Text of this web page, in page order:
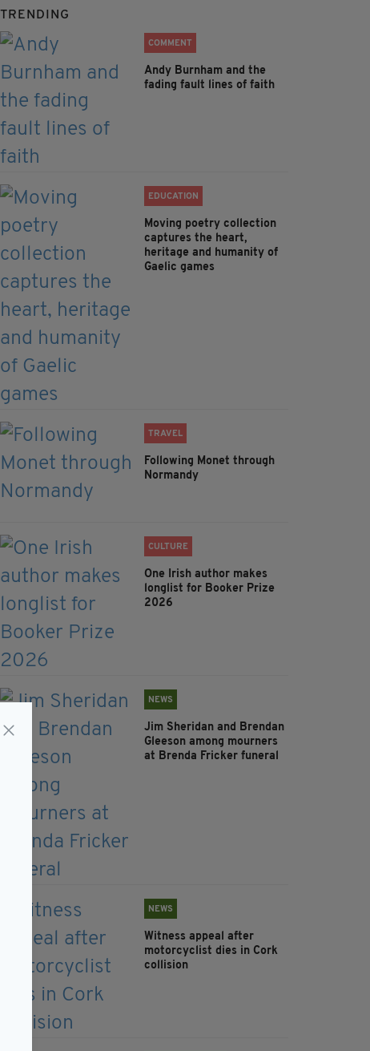
TRENDING
COMMENT
Andy Burnham and the
fading fault lines of faith
EDUCATION
Moving poetry collection
captures the heart,
heritage and humanity of
Gaelic games
TRAVEL
Following Monet through
Normandy
CULTURE
One Irish author makes
longlist for Booker Prize
2026
NEWS
Jim Sheridan and Brendan
Gleeson among mourners
at Brenda Fricker funeral
NEWS
Witness appeal after
motorcyclist dies in Cork
collision